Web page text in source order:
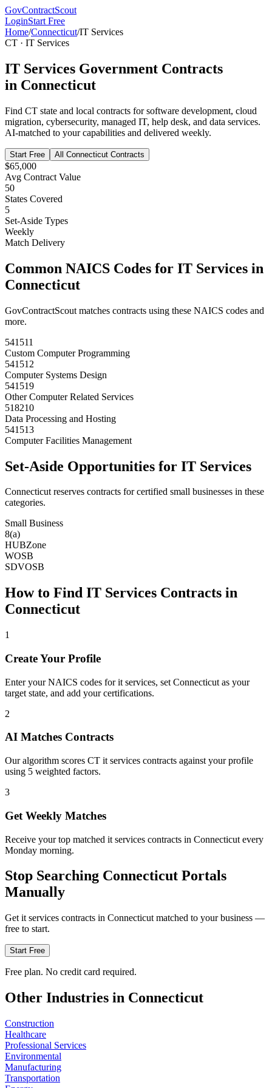
GovContractScout
LoginStart Free
Home/Connecticut/IT Services
CT · IT Services
IT Services Government Contracts
in Connecticut
Find CT state and local contracts forsoftware development, cloud
migration, cybersecurity, managed IT, help desk, and data services.
AI-matched to your capabilities and delivered weekly.
Start Free All Connecticut Contracts
$65,000
Avg Contract Value
50
States Covered
5
Set-Aside Types
Weekly
Match Delivery
Common NAICS Codes for IT Services in
Connecticut
GovContractScout matches contracts using these NAICS codes and
more.
541511
Custom Computer Programming
541512
Computer Systems Design
541519
Other Computer Related Services
518210
Data Processing and Hosting
541513
Computer Facilities Management
Set-Aside Opportunities for IT Services
Connecticutreserves contracts for certified small businesses in these
categories.
Small Business
8(a)
HUBZone
WOSB
SDVOSB
How to Find IT Services Contracts in
Connecticut
1
Create Your Profile
Enter your NAICS codes for it services, set Connecticut as your
target state, and add your certifications.
2
AI Matches Contracts
Our algorithm scores CT it services contracts against your profile
using 5 weighted factors.
3
Get Weekly Matches
Receive your top matched it services contracts in Connecticut every
Monday morning.
Stop Searching Connecticut Portals
Manually
Get it services contracts in Connecticut matched to your business —
free to start.
Start Free
Free plan. No credit card required.
Other Industries in Connecticut
Construction
Healthcare
Professional Services
Environmental
Manufacturing
Transportation